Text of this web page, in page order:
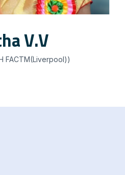
V.V
FACTM(Liverpool))